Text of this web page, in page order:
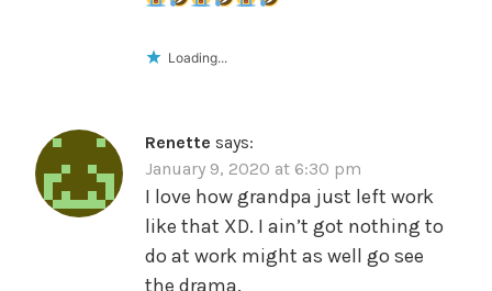
Loading...
Renette says:
January 9, 2020 at 6:30 pm
I love how grandpa just left work
like that XD. I ain’t got nothing to
do at work might as well go see
the drama.